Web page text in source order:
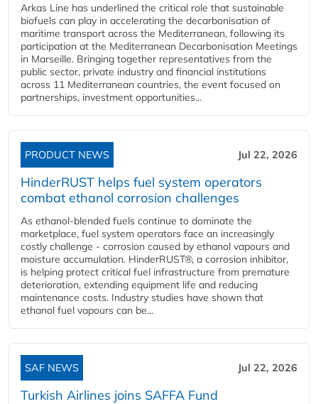
Arkas Line has underlined the critical role that sustainable
biofuels can play in accelerating the decarbonisation of
maritime transport across the Mediterranean, following its
participation at the Mediterranean Decarbonisation Meetings
in Marseille. Bringing together representatives from the
public sector, private industry and financial institutions
across 11 Mediterranean countries, the event focused on
partnerships, investment opportunities...
PRODUCT NEWS Jul 22, 2026
HinderRUST helps fuel system operators
combat ethanol corrosion challenges
As ethanol-blended fuels continue to dominate the
marketplace, fuel system operators face an increasingly
costly challenge - corrosion caused by ethanol vapours and
moisture accumulation. HinderRUST®, a corrosion inhibitor,
is helping protect critical fuel infrastructure from premature
deterioration, extending equipment life and reducing
maintenance costs. Industry studies have shown that
ethanol fuel vapours can be...
SAF NEWS Jul 22, 2026
Turkish Airlines joins SAFFA Fund